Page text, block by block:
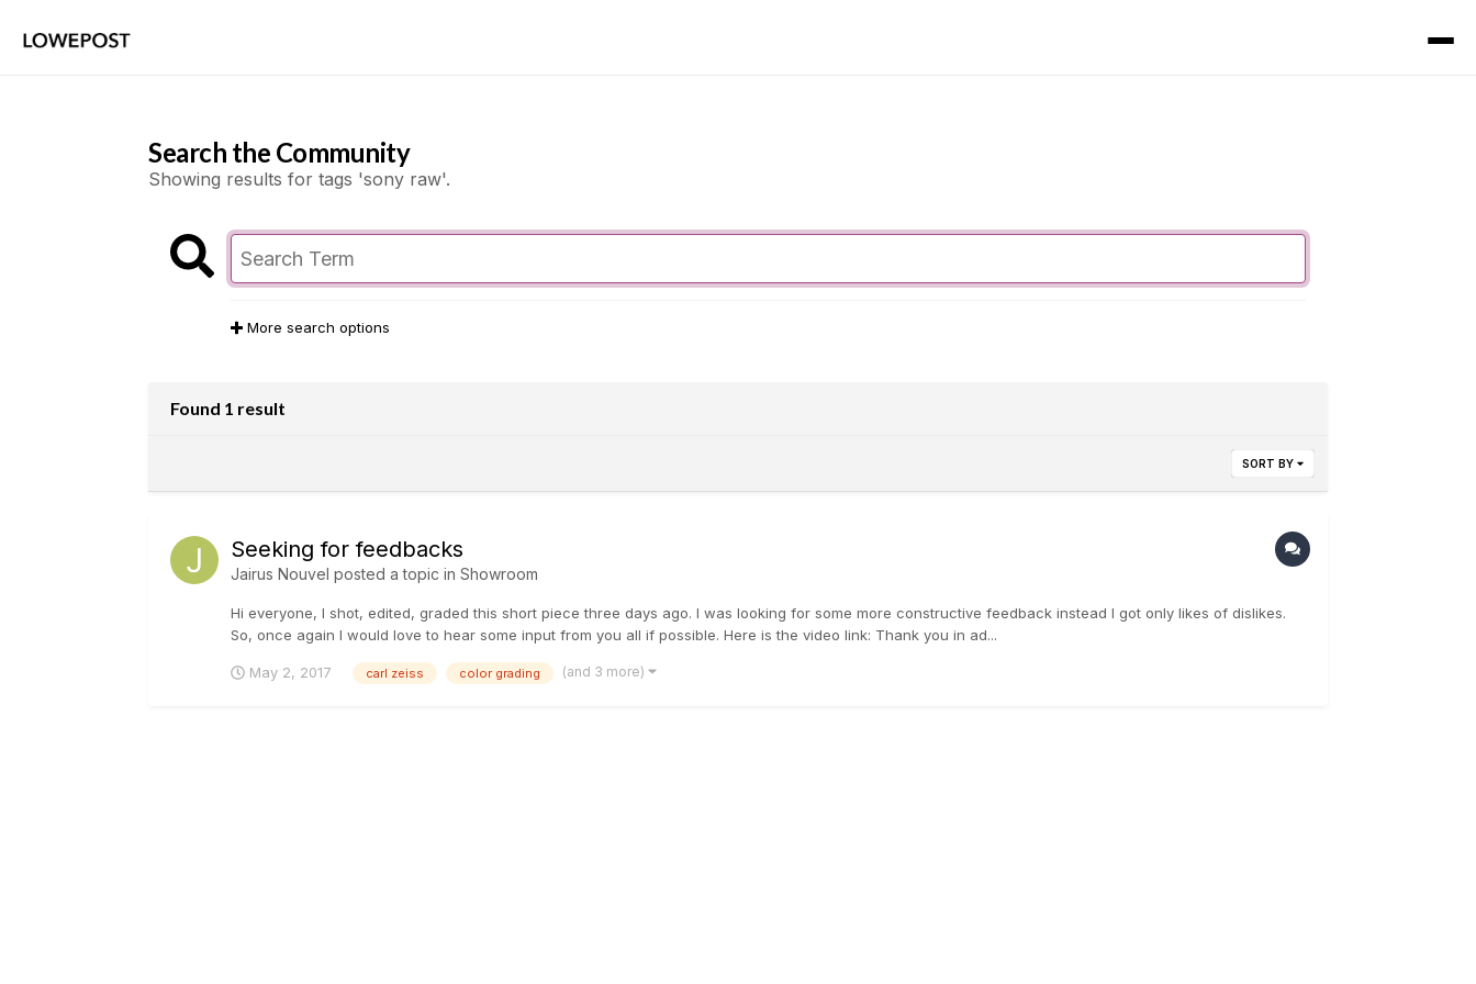
Search the Community
Showing results for tags 'sony raw'.
More search options
Found 1 result
SORT BY
Seeking for feedbacks
Jairus Nouvel posted a topic in Showroom
Hi everyone, I shot, edited, graded this short piece three days ago. l was looking for some more constructive feedback instead I got only likes of dislikes.
So, once again I would love to hear some input from you all if possible. Here is the video link: Thank you in ad...
May 2, 2017 carl zeiss color grading (and 3 more)